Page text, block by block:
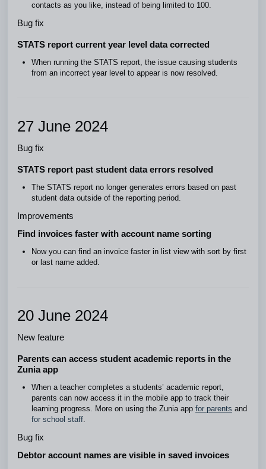
contacts as you like, instead of being limited to 100.
Bug fix
STATS report current year level data corrected
When running the STATS report, the issue causing students
from an incorrect year level to appear is now resolved.
27 June 2024
Bug fix
STATS report past student data errors resolved
The STATS report no longer generates errors based on past
student data outside of the reporting period.
Improvements
Find invoices faster with account name sorting
Now you can find an invoice faster in list view with sort by first
or last name added.
20 June 2024
New feature
Parents can access student academic reports in the
Zunia app
When a teacher completes a students’ academic report,
parents can now access it in the mobile app to track their
learning progress. More on using the Zunia app for parents and
for school staff.
Bug fix
Debtor account names are visible in saved invoices